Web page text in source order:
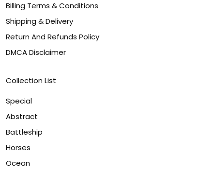
Billing Terms & Conditions
Shipping & Delivery
Return And Refunds Policy
DMCA Disclaimer
Collection List
Special
Abstract
Battleship
Horses
Ocean